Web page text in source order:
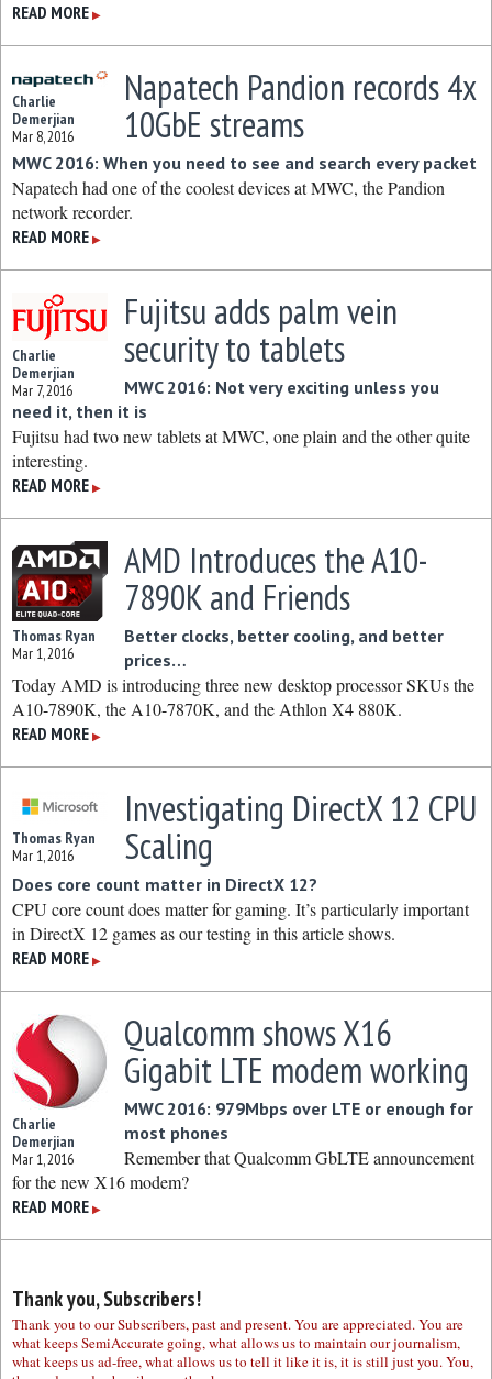
READ MORE ▶
Charlie
Demerjian
Mar 8, 2016
Napatech Pandion records 4x
10GbE streams
MWC 2016: When you need to see and search every packet
Napatech had one of the coolest devices at MWC, the Pandion
network recorder.
READ MORE ▶
Charlie
Demerjian
Mar 7, 2016
Fujitsu adds palm vein
security to tablets
MWC 2016: Not very exciting unless you
need it, then it is
Fujitsu had two new tablets at MWC, one plain and the other quite
interesting.
READ MORE ▶
Thomas Ryan
Mar 1, 2016
AMD Introduces the A10-
7890K and Friends
Better clocks, better cooling, and better
prices…
Today AMD is introducing three new desktop processor SKUs the
A10-7890K, the A10-7870K, and the Athlon X4 880K.
READ MORE ▶
Thomas Ryan
Mar 1, 2016
Investigating DirectX 12 CPU
Scaling
Does core count matter in DirectX 12?
CPU core count does matter for gaming. It’s particularly important
in DirectX 12 games as our testing in this article shows.
READ MORE ▶
Charlie
Demerjian
Mar 1, 2016
Qualcomm shows X16
Gigabit LTE modem working
MWC 2016: 979Mbps over LTE or enough for
most phones
Remember that Qualcomm GbLTE announcement
for the new X16 modem?
READ MORE ▶
Thank you, Subscribers!
Thank you to our Subscribers, past and present. You are appreciated. You are
what keeps SemiAccurate going, what allows us to maintain our journalism,
what keeps us ad-free, what allows us to tell it like it is, it is still just you. You,